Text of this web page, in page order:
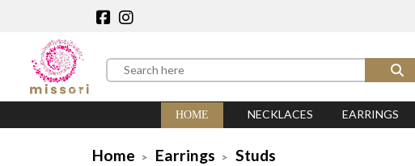
HOME NECKLACES EARRINGS
Home Earrings Studs